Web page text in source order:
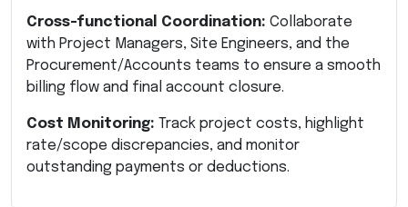
Cross-functional Coordination: Collaborate
with Project Managers, Site Engineers, and the
Procurement/Accounts teams to ensure a smooth
billing flow and final account closure.
Cost Monitoring: Track project costs, highlight
rate/scope discrepancies, and monitor
outstanding payments or deductions.